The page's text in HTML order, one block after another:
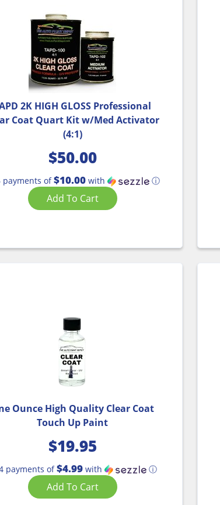
2K HIGH GLOSS Professional
Coat Quart Kit w/Med Activator
(4:1)
$50.00
payments of$10.00with ⓘ
Add To Cart
Ounce High Quality Clear Coat
Touch Up Paint
$19.95
payments of$4.99with ⓘ
Add To Cart